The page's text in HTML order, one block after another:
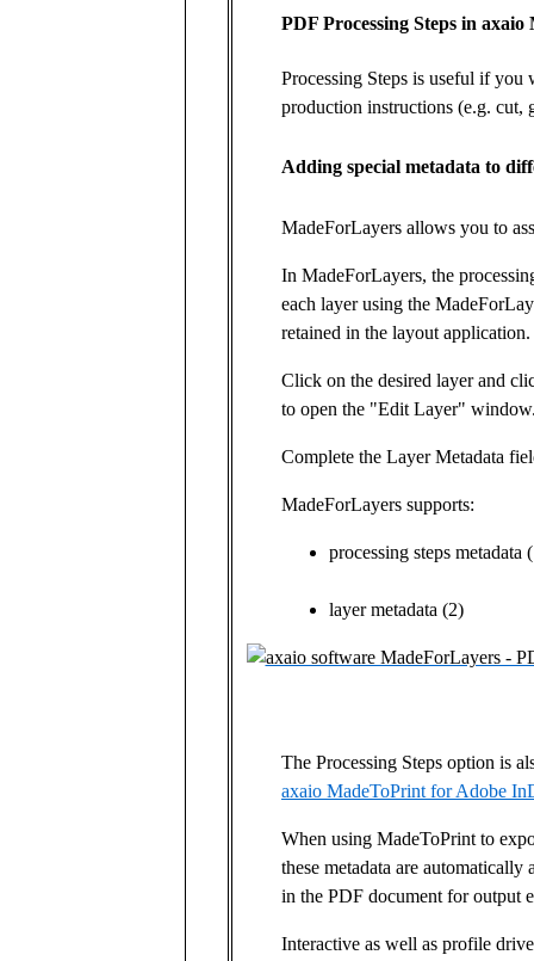
PDF Processing Steps in
Processing Steps is useful if you
production instructions (e.g.
Adding special metadata to
MadeForLayers allows you to
In MadeForLayers, the
each layer using the
retained in the layout application.
Click on the desired layer and
to open the "Edit Layer"
Complete the Layer Metadata
MadeForLayers supports:
processing steps metadata
layer metadata (2)
The Processing Steps option is
axaio MadeToPrint for Adobe
When using MadeToPrint to
these metadata are
in the PDF document for output
Interactive as well as profile